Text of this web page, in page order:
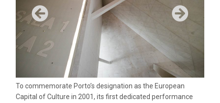
To commemorate Porto’s designation as the European
Capital of Culture in 2001, its first dedicated performance